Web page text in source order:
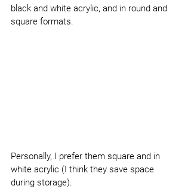
black and white acrylic, and in round and
square formats.
Personally, I prefer them square and in
white acrylic (I think they save space
during storage).